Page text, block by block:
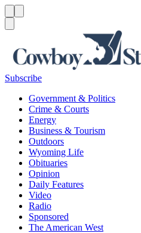
Subscribe
Government & Politics
Crime & Courts
Energy
Business & Tourism
Outdoors
Wyoming Life
Obituaries
Opinion
Daily Features
Video
Radio
Sponsored
The American West